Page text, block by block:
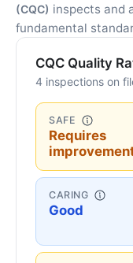
(CQC) inspects and
fundamental
CQC Quality
4 inspections on
SAFE
Requires
CARING
Good